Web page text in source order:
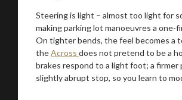
Steering is light – almost too light for
making parking lot manoeuvres a one-
On tighter bends, the feel becomes a
theAcross does not pretend to be a
brakes respond to a light foot; a firmer
slightly abrupt stop, so you learn to